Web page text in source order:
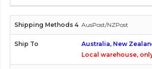
AusPost/NZPost
Australia, New
Local warehouse,